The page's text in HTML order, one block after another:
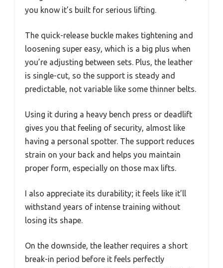
you know it’s built for serious lifting.
The quick-release buckle makes tightening and
loosening super easy, which is a big plus when
you’re adjusting between sets. Plus, the leather
is single-cut, so the support is steady and
predictable, not variable like some thinner belts.
Using it during a heavy bench press or deadlift
gives you that feeling of security, almost like
having a personal spotter. The support reduces
strain on your back and helps you maintain
proper form, especially on those max lifts.
I also appreciate its durability; it feels like it’ll
withstand years of intense training without
losing its shape.
On the downside, the leather requires a short
break-in period before it feels perfectly